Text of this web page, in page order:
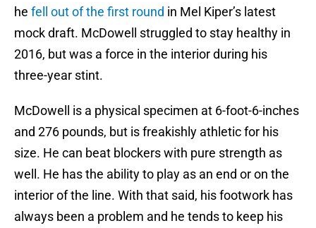
he fell out of the first round in Mel Kiper’s latest
mock draft. McDowell struggled to stay healthy in
2016, but was a force in the interior during his
three-year stint.
McDowell is a physical specimen at 6-foot-6-inches
and 276 pounds, but is freakishly athletic for his
size. He can beat blockers with pure strength as
well. He has the ability to play as an end or on the
interior of the line. With that said, his footwork has
always been a problem and he tends to keep his